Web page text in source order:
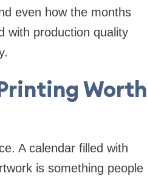
even how the months
with production quality
Worth
A calendar filled with
is something people